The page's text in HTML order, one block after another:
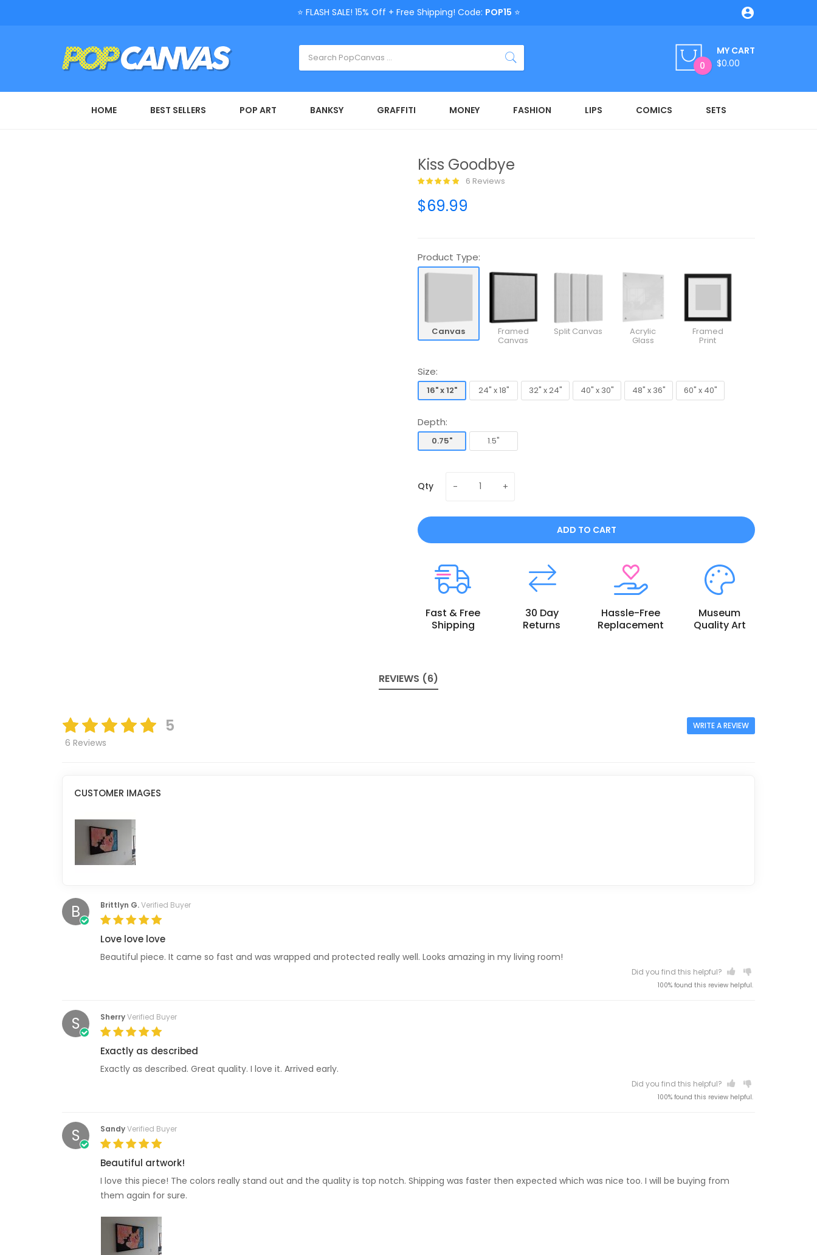

⭐ FLASH SALE! 15% Off + Free Shipping! Code: POP15 ⭐
0
MY CART
$0.00
HOME BEST SELLERS POP ART BANKSY GRAFFITI MONEY FASHION LIPS COMICS SETS
Kiss Goodbye
6 Reviews
$69.99
Product Type:
Canvas Framed
Canvas
Split Canvas Acrylic
Glass
Framed
Print
Size:
16" x 12"
16" x 12"
24" x 18"
32" x 24"
40" x 30"
48" x 36"
60" x 40"
Depth:
0.75"
0.75"
1.5"
Qty
ADD TO CART
Fast & Free
Shipping
30 Day
Returns
Hassle-Free
Replacement
Museum
Quality Art
REVIEWS (6)
5
6 Reviews
WRITE A REVIEW
CUSTOMER IMAGES
B Brittlyn G.Verified Buyer
Love love love
Beautiful piece. It came so fast and was wrapped and protected really well. Looks amazing in my living room!
Did you find this helpful?
100% found this review helpful.
S SherryVerified Buyer
Exactly as described
Exactly as described. Great quality. I love it. Arrived early.
Did you find this helpful?
100% found this review helpful.
S SandyVerified Buyer
Beautiful artwork!
I love this piece! The colors really stand out and the quality is top notch. Shipping was faster then expected which was nice too. I will be buying from
them again for sure.